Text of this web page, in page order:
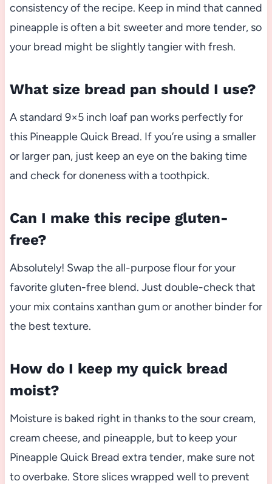
consistency of the recipe. Keep in mind that canned
pineapple is often a bit sweeter and more tender, so
your bread might be slightly tangier with fresh.
What size bread pan should I use?
A standard 9×5 inch loaf pan works perfectly for
this Pineapple Quick Bread. If you’re using a smaller
or larger pan, just keep an eye on the baking time
and check for doneness with a toothpick.
Can I make this recipe gluten-
free?
Absolutely! Swap the all-purpose flour for your
favorite gluten-free blend. Just double-check that
your mix contains xanthan gum or another binder for
the best texture.
How do I keep my quick bread
moist?
Moisture is baked right in thanks to the sour cream,
cream cheese, and pineapple, but to keep your
Pineapple Quick Bread extra tender, make sure not
to overbake. Store slices wrapped well to prevent